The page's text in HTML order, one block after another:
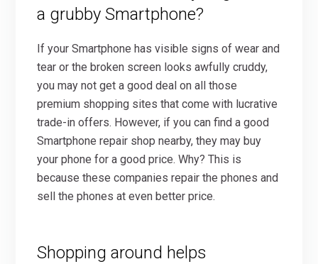
a grubby Smartphone?
If your Smartphone has visible signs of wear and
tear or the broken screen looks awfully cruddy,
you may not get a good deal on all those
premium shopping sites that come with lucrative
trade-in offers. However, if you can find a good
Smartphone repair shop nearby, they may buy
your phone for a good price. Why? This is
because these companies repair the phones and
sell the phones at even better price.
Shopping around helps